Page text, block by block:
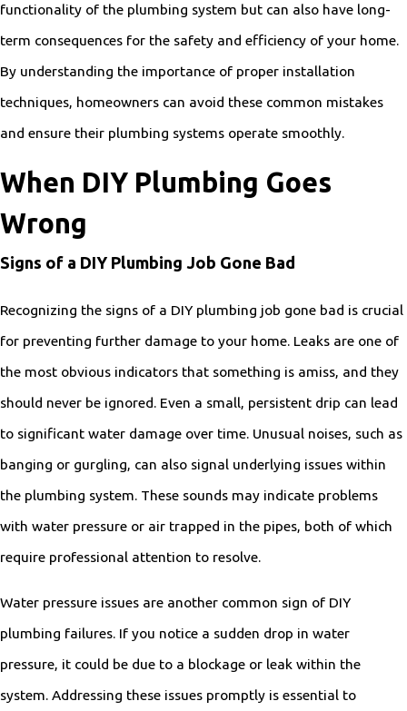
functionality of the plumbing system but can also have long-
term consequences for the safety and efficiency of your home.
By understanding the importance of proper installation
techniques, homeowners can avoid these common mistakes
and ensure their plumbing systems operate smoothly.
When DIY Plumbing Goes
Wrong
Signs of a DIY Plumbing Job Gone Bad
Recognizing the signs of a DIY plumbing job gone bad is crucial
for preventing further damage to your home. Leaks are one of
the most obvious indicators that something is amiss, and they
should never be ignored. Even a small, persistent drip can lead
to significant water damage over time. Unusual noises, such as
banging or gurgling, can also signal underlying issues within
the plumbing system. These sounds may indicate problems
with water pressure or air trapped in the pipes, both of which
require professional attention to resolve.
Water pressure issues are another common sign of DIY
plumbing failures. If you notice a sudden drop in water
pressure, it could be due to a blockage or leak within the
system. Addressing these issues promptly is essential to